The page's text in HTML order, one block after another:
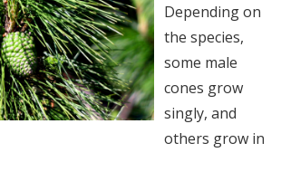
Depending on
the species,
some male
cones grow
singly, and
others grow in